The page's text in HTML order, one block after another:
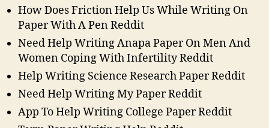
How Does Friction Help Us While Writing On
Paper With A Pen Reddit
Need Help Writing Anapa Paper On Men And
Women Coping With Infertility Reddit
Help Writing Science Research Paper Reddit
Need Help Writing My Paper Reddit
App To Help Writing College Paper Reddit